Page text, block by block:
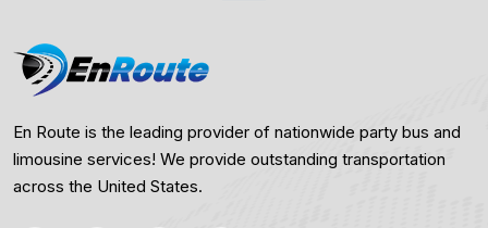
En Route is the leading provider of nationwide party bus and
limousine services! We provide outstanding transportation
across the United States.